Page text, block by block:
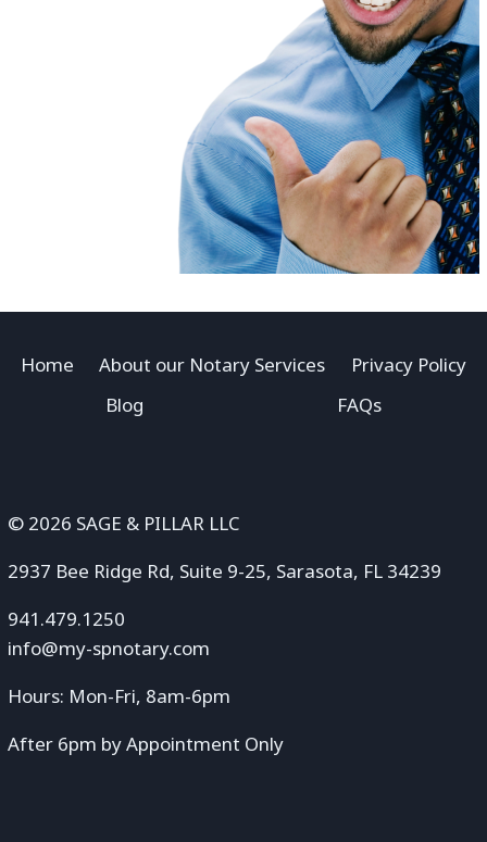
Home About our Notary Services
Privacy Policy
Blog
FAQs
© 2026 SAGE & PILLAR LLC
2937 Bee Ridge Rd, Suite 9-25, Sarasota, FL 34239
941.479.1250
info@my-spnotary.com
Hours: Mon-Fri, 8am-6pm
After 6pm by Appointment Only